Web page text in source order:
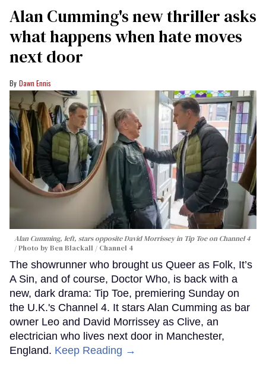
Alan Cumming's new thriller asks
what happens when hate moves
next door
Dawn Ennis
Alan Cumming, left, stars opposite David Morrissey in Tip Toeon Channel 4
Photo by Ben Blackall / Channel 4
The showrunner who brought us Queer as Folk, It’s
A Sin, and of course, Doctor Who, is back with a
new, dark drama: Tip Toe, premiering Sunday on
the U.K.'s Channel 4. It stars Alan Cumming as bar
owner Leo and David Morrissey as Clive, an
electrician who lives next door in Manchester,
England. Keep Reading →